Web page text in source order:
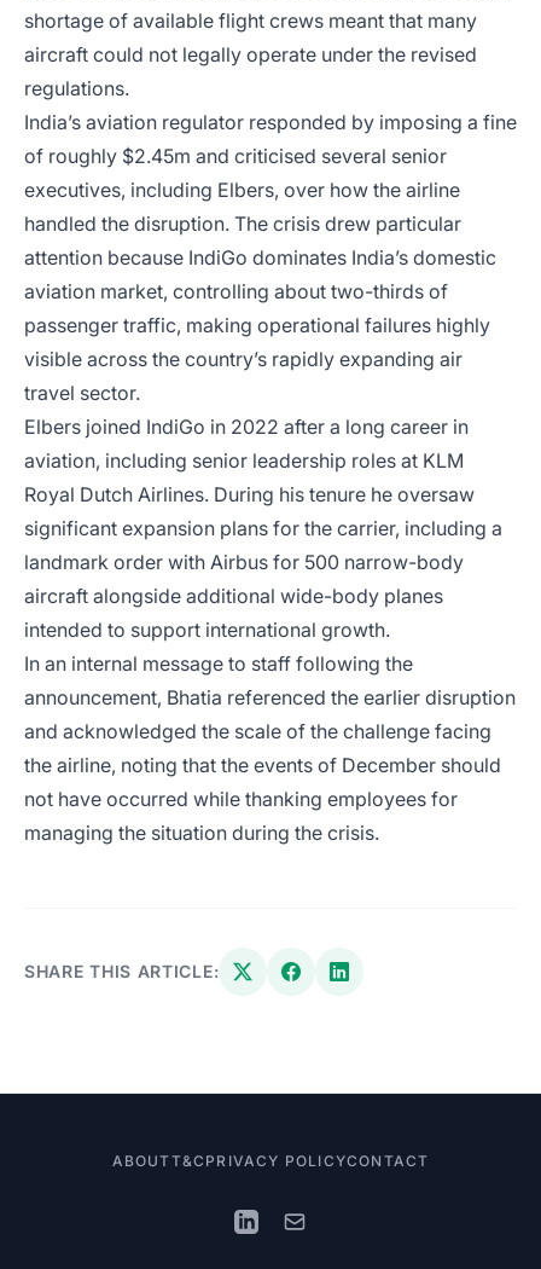
shortage of available flight crews meant that many
aircraft could not legally operate under the revised
regulations.
India’s aviation regulator responded by imposing a fine
of roughly $2.45m and criticised several senior
executives, including Elbers, over how the airline
handled the disruption. The crisis drew particular
attention because IndiGo dominates India’s domestic
aviation market, controlling about two-thirds of
passenger traffic, making operational failures highly
visible across the country’s rapidly expanding air
travel sector.
Elbers joined IndiGo in 2022 after a long career in
aviation, including senior leadership roles at KLM
Royal Dutch Airlines. During his tenure he oversaw
significant expansion plans for the carrier, including a
landmark order with Airbus for 500 narrow-body
aircraft alongside additional wide-body planes
intended to support international growth.
In an internal message to staff following the
announcement, Bhatia referenced the earlier disruption
and acknowledged the scale of the challenge facing
the airline, noting that the events of December should
not have occurred while thanking employees for
managing the situation during the crisis.
SHARE THIS ARTICLE:
ABOUTT&C PRIVACY POLICYCONTACT